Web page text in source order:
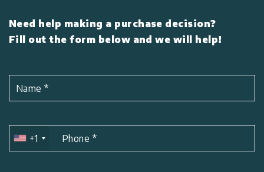
Need help making a purchase decision?
Fill out the form below and we will help!
Name*
+1 Phone *